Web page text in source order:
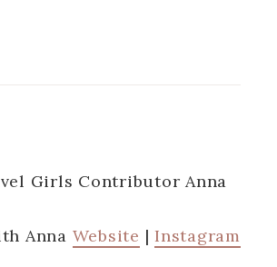
Girls Contributor Anna
Anna Website | Instagram